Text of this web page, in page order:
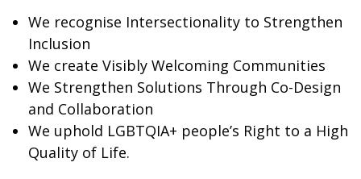
We recognise Intersectionality to Strengthen
Inclusion
We create Visibly Welcoming Communities
We Strengthen Solutions Through Co-Design
and Collaboration
We uphold LGBTQIA+ people’s Right to a High
Quality of Life.